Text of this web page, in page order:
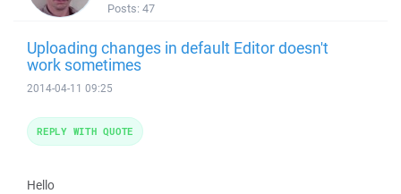
Posts: 47
Uploading changes in default Editor doesn't
work sometimes
2014-04-11 09:25
Hello
REPLY WITH QUOTE